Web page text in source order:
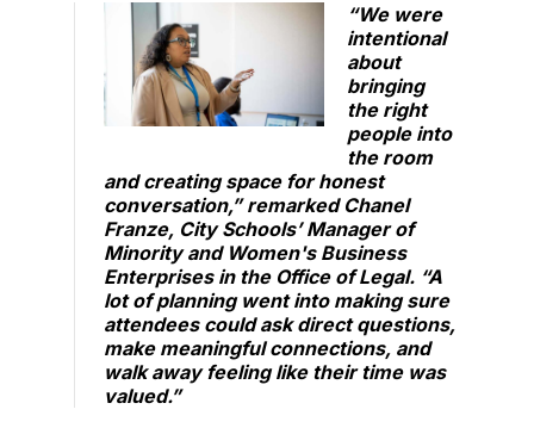
“We were
intentional
about
bringing
the right
people into
the room
and creating space for honest
conversation,” remarked Chanel
Franze, City Schools’ Manager of
Minority and Women's Business
Enterprises in the Office of Legal. “A
lot of planning went into making sure
attendees could ask direct questions,
make meaningful connections, and
walk away feeling like their time was
valued.”